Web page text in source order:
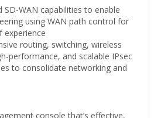
SD-WAN capabilities to enable
using WAN path control for
experience
routing, switching, wireless
performance, and scalable IPsec
to consolidate networking and
console that’s effective,